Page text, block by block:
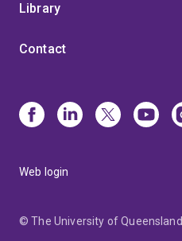
Library
Contact
Web login
© The University of Queensland